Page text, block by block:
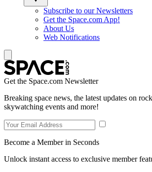
Subscribe to our Newsletters
Get the Space.com App!
About Us
Web Notifications
Get the Space.com Newsletter
Breaking space news, the latest updates on
skywatching events and more!
Become a Member in Seconds
Unlock instant access to exclusive member